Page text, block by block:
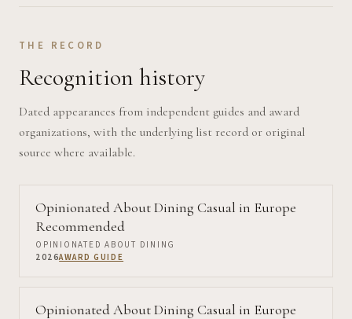
THE RECORD
Recognition history
Dated appearances from independent guides and award
organizations, with the underlying list record or original
source where available.
Opinionated About Dining Casual in Europe
Recommended
OPINIONATED ABOUT DINING
2026AWARD GUIDE
Opinionated About Dining Casual in Europe